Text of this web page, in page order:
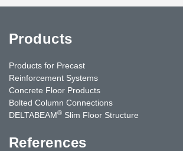
Products
Products for Precast
Reinforcement Systems
Concrete Floor Products
Bolted Column Connections
DELTABEAM® Slim Floor Structure
References